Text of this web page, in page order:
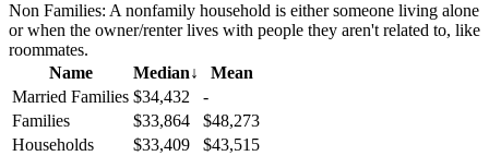
Non Families: A nonfamily household is either someone living alone
or when the owner/renter lives with people they aren't related to, like
roommates.
Name
Median↓
Mean
Married Families $34,432
-
Families
$33,864
$48,273
Households
$33,409
$43,515